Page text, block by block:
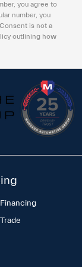
you agree to
number, you
is not a
outlining how